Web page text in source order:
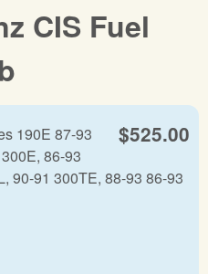
CIS Fuel
$525.00
190E 87-93
86-93
90-91 300TE, 88-93 86-93